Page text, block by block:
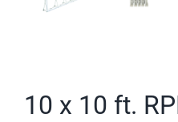
10 x 10 ft.